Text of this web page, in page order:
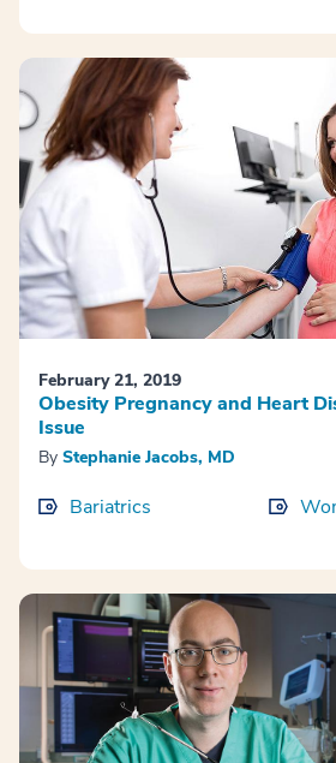
February 21, 2019
Obesity Pregnancy and Heart
Issue
By Stephanie Jacobs, MD
Bariatrics